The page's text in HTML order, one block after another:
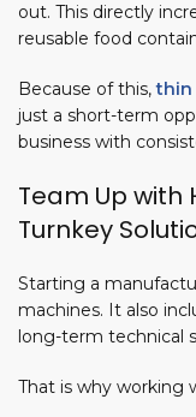
out. This directly
reusable food
Because of this,thin
just a short-term
business with
Team Up with
Turnkey
Starting a
machines. It also
long-term technical
That is why working